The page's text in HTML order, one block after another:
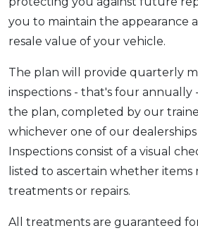
you to maintain the appearance
resale value of your vehicle.
The plan will provide quarterly
inspections - that's four annually
the plan, completed by our
whichever one of our dealerships
Inspections consist of a visual
listed to ascertain whether items
treatments or repairs.
All treatments are guaranteed